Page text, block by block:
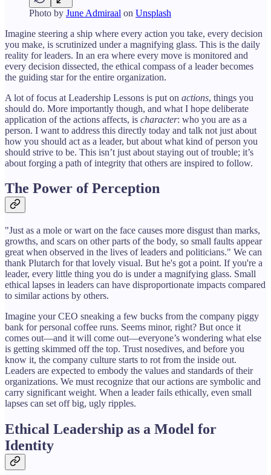
Photo by June Admiraal on Unsplash
Imagine steering a ship where every action you take, every decision
you make, is scrutinized under a magnifying glass. This is the daily
reality for leaders. In an era where every move is monitored and
every decision dissected, the ethical compass of a leader becomes
the guiding star for the entire organization.
A lot of focus at Leadership Lessons is put on actions, things you
should do. More importantly though, and what I hope deliberate
application of the actions affects, is character: who you are as a
person. I want to address this directly today and talk not just about
how you should act as a leader, but about what kind of person you
should strive to be. This isn’t just about staying out of trouble; it’s
about forging a path of integrity that others are inspired to follow.
The Power of Perception
"Just as a mole or wart on the face causes more disgust than marks,
growths, and scars on other parts of the body, so small faults appear
great when observed in the lives of leaders and politicians." We can
thank Plutarch for that lovely visual. But he's got a point. If you're a
leader, every little thing you do is under a magnifying glass. Small
ethical lapses in leaders can have disproportionate impacts compared
to similar actions by others.
Imagine your CEO sneaking a few bucks from the company piggy
bank for personal coffee runs. Seems minor, right? But once it
comes out—and it will come out—everyone’s wondering what else
is getting skimmed off the top. Trust nosedives, and before you
know it, the company culture starts to rot from the inside out.
Leaders are expected to embody the values and standards of their
organizations. We must recognize that our actions are symbolic and
carry significant weight. When a leader fails ethically, even small
lapses can set off big, ugly ripples.
Ethical Leadership as a Model for
Identity